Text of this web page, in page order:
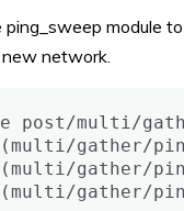
module
network.
post/multi/
gather/
gather/
gather/